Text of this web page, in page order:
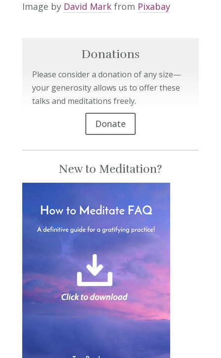
Image by David Markfrom Pixabay
Donations
Please consider a donation of any size—
your generosity allows us to offer these
talks and meditations freely.
Donate
New to Meditation?